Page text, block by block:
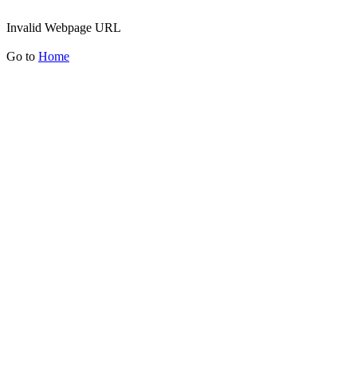
Invalid Webpage URL
Go to Home